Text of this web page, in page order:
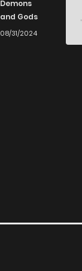
Demons
and Gods
08/31/2024